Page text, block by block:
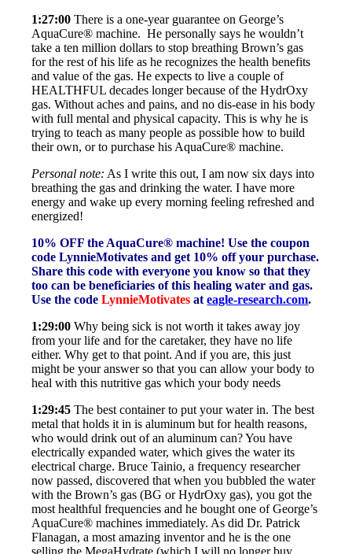
1:27:00 There is a one-year guarantee on George’s
AquaCure® machine. He personally says he wouldn’t
take a ten million dollars to stop breathing Brown’s gas
for the rest of his life as he recognizes the health benefits
and value of the gas. He expects to live a couple of
HEALTHFUL decades longer because of the HydrOxy
gas. Without aches and pains, and no dis-ease in his body
with full mental and physical capacity. This is why he is
trying to teach as many people as possible how to build
their own, or to purchase his AquaCure® machine.
Personal note: As I write this out, I am now six days into
breathing the gas and drinking the water. I have more
energy and wake up every morning feeling refreshed and
energized!
10% OFF the AquaCure® machine! Use the coupon
code LynnieMotivates and get 10% off your purchase.
Share this code with everyone you know so that they
too can be beneficiaries of this healing water and gas.
Use the codeLynnieMotivates ateagle-research.com.
1:29:00 Why being sick is not worth it takes away joy
from your life and for the caretaker, they have no life
either. Why get to that point. And if you are, this just
might be your answer so that you can allow your body to
heal with this nutritive gas which your body needs
1:29:45 The best container to put your water in. The best
metal that holds it in is aluminum but for health reasons,
who would drink out of an aluminum can? You have
electrically expanded water, which gives the water its
electrical charge. Bruce Tainio, a frequency researcher
now passed, discovered that when you bubbled the water
with the Brown’s gas (BG or HydrOxy gas), you got the
most healthful frequencies and he bought one of George’s
AquaCure® machines immediately. As did Dr. Patrick
Flanagan, a most amazing inventor and he is the one
selling the MegaHydrate (which I will no longer buy